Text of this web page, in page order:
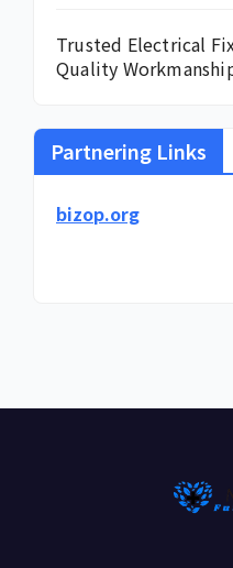
Trusted Electrical
Quality
Partnering Links
bizop.org